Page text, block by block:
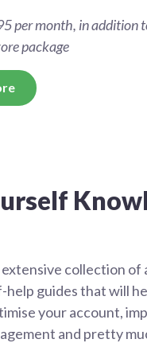
per month, in addition
package
extensive collection of
help guides that will
your account,
and pretty